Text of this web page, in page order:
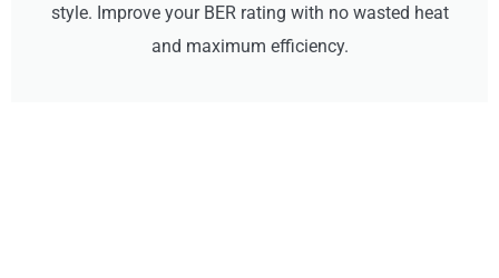
style. Improve your BER rating with no wasted heat
and maximum efficiency.